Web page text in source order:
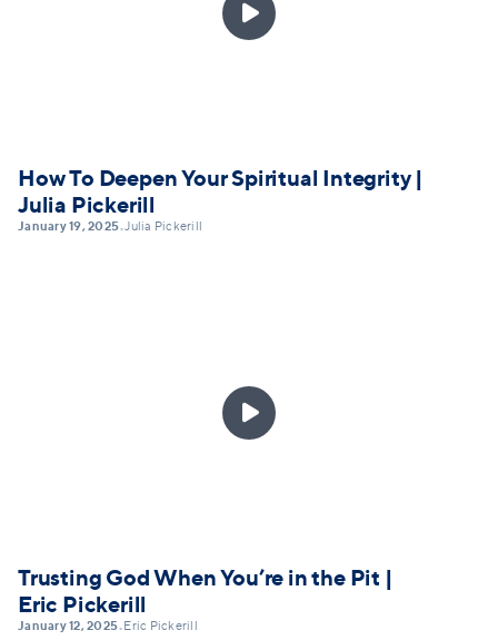

How To Deepen Your Spiritual Integrity |
Julia Pickerill
January 19, 2025•Julia Pickerill

Trusting God When You’re in the Pit |
Eric Pickerill
January 12, 2025• Eric Pickerill